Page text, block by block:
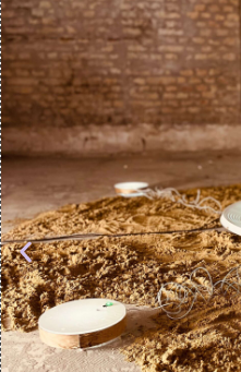
Photos by Ránki Dániel,